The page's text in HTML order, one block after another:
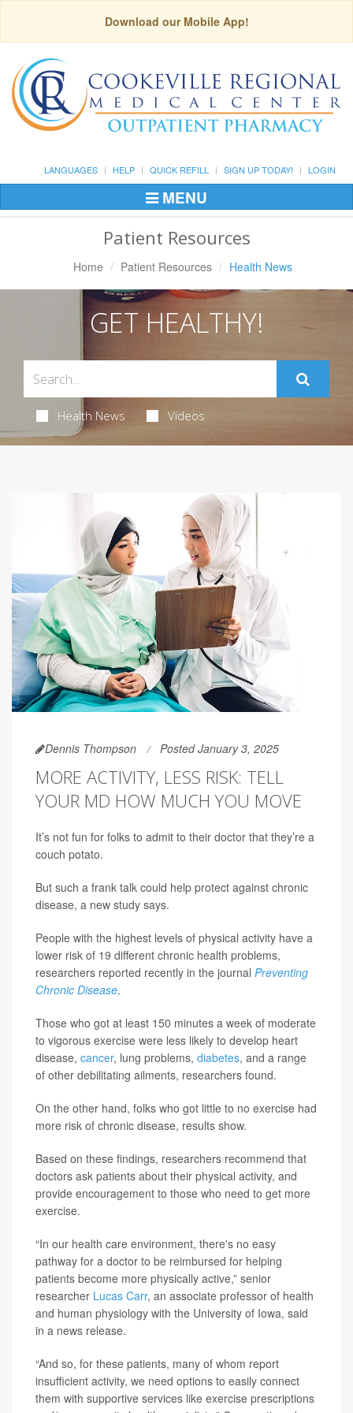
Download our Mobile App!
LANGUAGES HELP QUICK REFILL SIGN UP TODAY! LOGIN
Toggle
Navigation
MENU
Patient Resources
Home Patient Resources Health News
GET HEALTHY!
Health News Videos
Dennis Thompson Posted January 3, 2025
MORE ACTIVITY, LESS RISK: TELL
YOUR MD HOW MUCH YOU MOVE
It’s not fun for folks to admit to their doctor that they’re a
couch potato.
But such a frank talk could help protect against chronic
disease, a new study says.
People with the highest levels of physical activity have a
lower risk of 19 different chronic health problems,
researchers reported recently in the journal Preventing
Chronic Disease.
Those who got at least 150 minutes a week of moderate
to vigorous exercise were less likely to develop heart
disease, cancer, lung problems, diabetes, and a range
of other debilitating ailments, researchers found.
On the other hand, folks who got little to no exercise had
more risk of chronic disease, results show.
Based on these findings, researchers recommend that
doctors ask patients about their physical activity, and
provide encouragement to those who need to get more
exercise.
“In our health care environment, there's no easy
pathway for a doctor to be reimbursed for helping
patients become more physically active,” senior
researcher Lucas Carr, an associate professor of health
and human physiology with the University of Iowa, said
in a news release.
“And so, for these patients, many of whom report
insufficient activity, we need options to easily connect
them with supportive services like exercise prescriptions